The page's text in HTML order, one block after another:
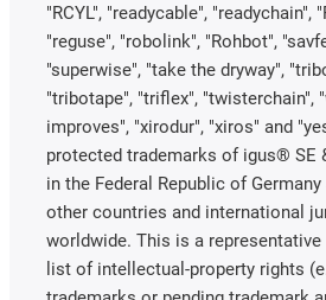
"RCYL", "readycable", "readychain",
"reguse", "robolink", "Rohbot",
"superwise", "take the dryway",
"tribotape", "triflex", "twisterchain",
improves", "xirodur", "xiros" and
protected trademarks of igus® SE
in the Federal Republic of
other countries and international
worldwide. This is a representative
list of intellectual-property rights